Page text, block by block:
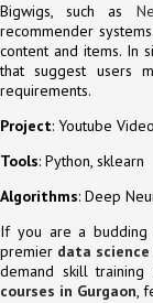
Bigwigs, such as
recommender
content and items. In
that suggest users
requirements.
Project: Youtube
Tools: Python, sklearn
Algorithms: Deep
If you are a budding
premier data
demand skill training
courses in Gurgaon,